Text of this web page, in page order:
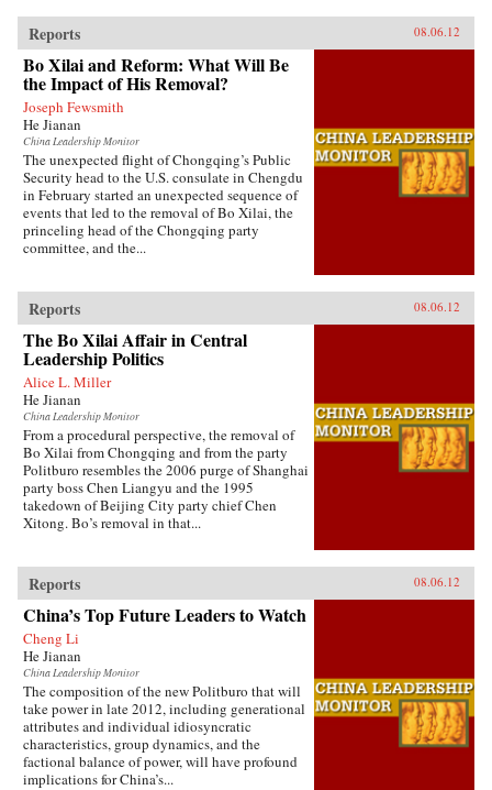
Reports 08.06.12
Bo Xilai and Reform: What Will Be
the Impact of His Removal?
Joseph Fewsmith
He Jianan
China Leadership Monitor
The unexpected flight of Chongqing’s Public
Security head to the U.S. consulate in Chengdu
in February started an unexpected sequence of
events that led to the removal of Bo Xilai, the
princeling head of the Chongqing party
committee, and the...
Reports 08.06.12
The Bo Xilai Affair in Central
Leadership Politics
Alice L. Miller
He Jianan
China Leadership Monitor
From a procedural perspective, the removal of
Bo Xilai from Chongqing and from the party
Politburo resembles the 2006 purge of Shanghai
party boss Chen Liangyu and the 1995
takedown of Beijing City party chief Chen
Xitong. Bo’s removal in that...
Reports 08.06.12
China’s Top Future Leaders to Watch
Cheng Li
He Jianan
China Leadership Monitor
The composition of the new Politburo that will
take power in late 2012, including generational
attributes and individual idiosyncratic
characteristics, group dynamics, and the
factional balance of power, will have profound
implications for China’s...